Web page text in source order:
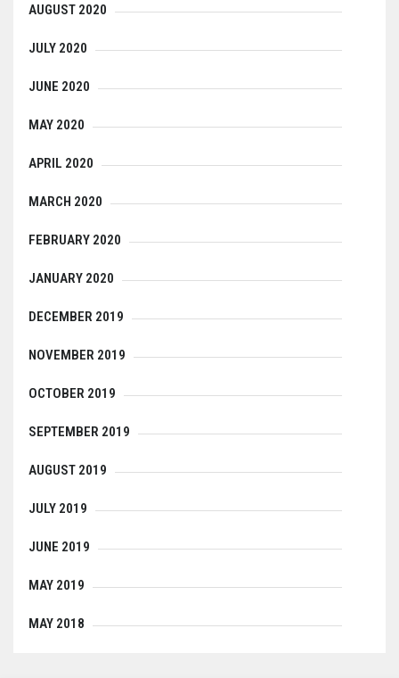
AUGUST 2020
JULY 2020
JUNE 2020
MAY 2020
APRIL 2020
MARCH 2020
FEBRUARY 2020
JANUARY 2020
DECEMBER 2019
NOVEMBER 2019
OCTOBER 2019
SEPTEMBER 2019
AUGUST 2019
JULY 2019
JUNE 2019
MAY 2019
MAY 2018